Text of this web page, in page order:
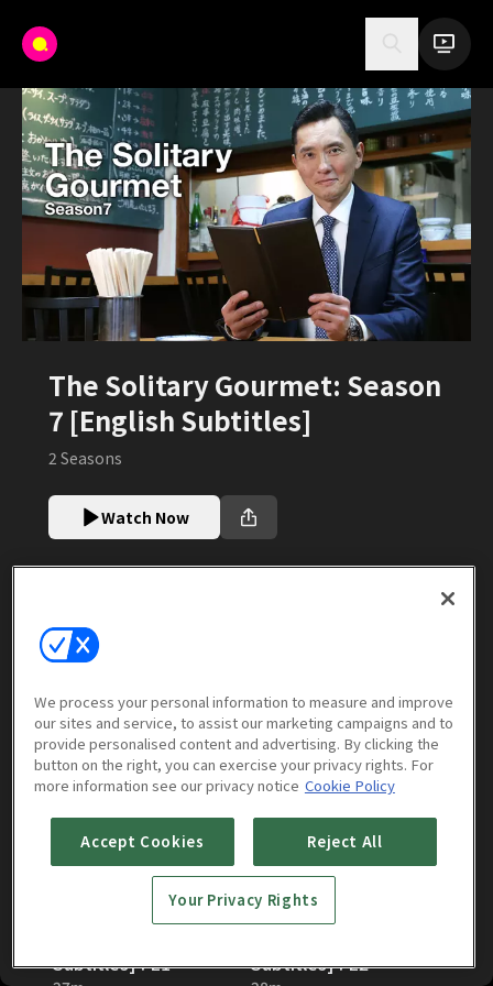
The Solitary Gourmet: Season
7 [English Subtitles]
2 Seasons
Watch Now
Episodes
Season 7 [English Subtitles]
(12episodes)
The Solitary Gourmet:
Subtitles] : E1
The Solitary Gourmet:
Subtitles] : E2
We process your personal information to measure and improve
our sites and service, to assist our marketing campaigns and to
provide personalised content and advertising. By clicking the
button on the right, you can exercise your privacy rights. For
more information see our privacy notice Cookie Policy
Accept Cookies Reject All
Your Privacy Rights